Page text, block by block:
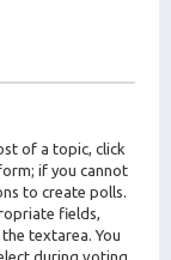
of a topic, click
if you cannot
to create polls.
fields,
textarea. You
during voting